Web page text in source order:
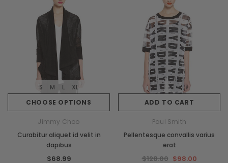
CHOOSE OPTIONS
S M L XL
Jimmy Choo
Curabitur aliquet id velit in
dapibus
$68.99
ADD TO CART
Paul Smith
Pellentesque convallis varius
erat
$128.00 $98.00